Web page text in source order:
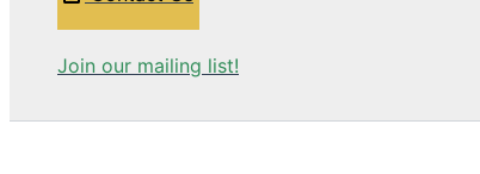
Join our mailing list!